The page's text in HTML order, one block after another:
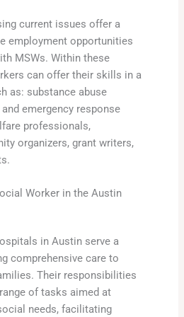
current issues offer a
employment opportunities
MSWs. Within these
can offer their skills in a
as: substance abuse
emergency response
professionals,
organizers, grant writers,
Worker in the Austin
in Austin serve a
comprehensive care to
Their responsibilities
of tasks aimed at
needs, facilitating